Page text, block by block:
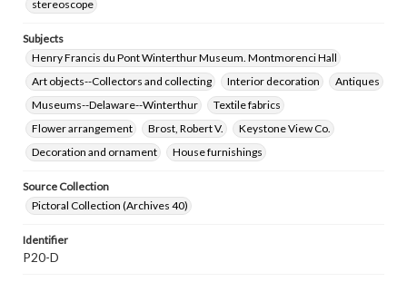
stereoscope
Subjects
Henry Francis du Pont Winterthur Museum. Montmorenci Hall
Art objects--Collectors and collecting
Interior decoration
Antiques
Museums--Delaware--Winterthur
Textile fabrics
Flower arrangement
Brost, Robert V.
Keystone View Co.
Decoration and ornament
House furnishings
Source Collection
Pictoral Collection (Archives 40)
Identifier
P20-D